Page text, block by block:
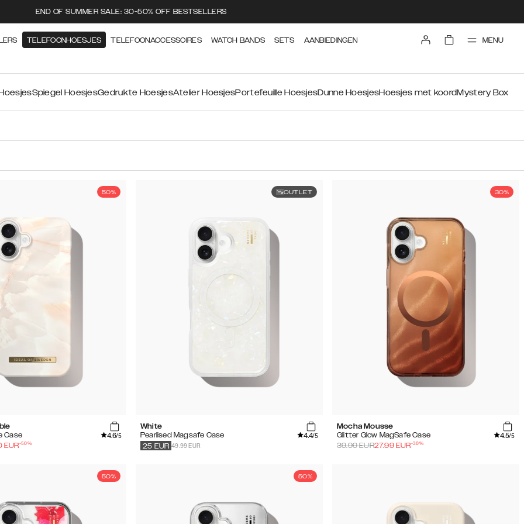
END OF SUMMER SALE: 30-50% OFF BESTSELLERS
TELEFOONHOESJES TELEFOONACCESSOIRES WATCH BANDS SETS AANBIEDINGEN MENU
Spiegel HoesjesGedrukte HoesjesAtelier HoesjesPortefeuille HoesjesDunne HoesjesHoesjes met koordMystery Box
50%
Case
4.6/5
EUR-50%
OUTLET
White
Pearlised Magsafe Case
4.4/5
49.99 EUR
25 EUR
30%
Mocha Mousse
Glitter Glow MagSafe Case
4.5/5
39.99EUR27.99 EUR-30%
50% 50%